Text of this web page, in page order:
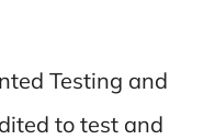
Testing and
to test and